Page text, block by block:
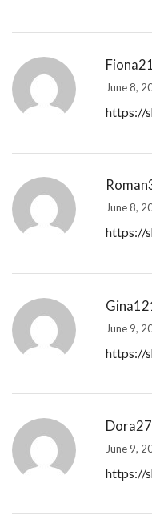
June 8,
https://
June 8,
https://
June 9,
https://
June 9,
https://